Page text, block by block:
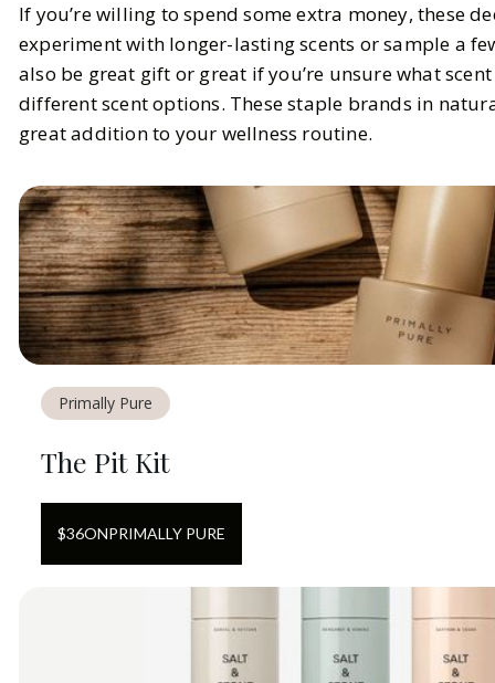
If you’re willing to spend some extra money, these
experiment with longer-lasting scents or sample a
also be great gift or great if you’re unsure what
different scent options. These staple brands in
great addition to your wellness routine.
Primally Pure
The Pit Kit
$36ONPRIMALLY PURE